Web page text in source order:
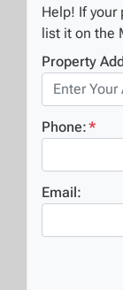
Help! If your
list it on the
Property
Phone:*
Email: